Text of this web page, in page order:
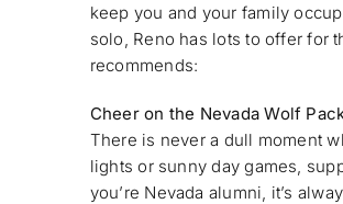
keep you and your family
solo, Reno has lots to offer for
recommends:
Cheer on the Nevada Wolf
There is never a dull moment
lights or sunny day games,
you’re Nevada alumni, it’s